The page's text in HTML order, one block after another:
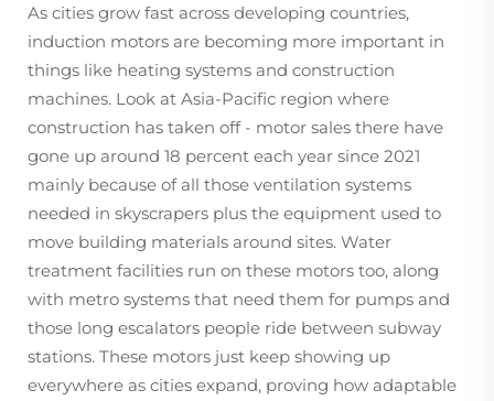
As cities grow fast across developing countries,
induction motors are becoming more important in
things like heating systems and construction
machines. Look at Asia-Pacific region where
construction has taken off - motor sales there have
gone up around 18 percent each year since 2021
mainly because of all those ventilation systems
needed in skyscrapers plus the equipment used to
move building materials around sites. Water
treatment facilities run on these motors too, along
with metro systems that need them for pumps and
those long escalators people ride between subway
stations. These motors just keep showing up
everywhere as cities expand, proving how adaptable